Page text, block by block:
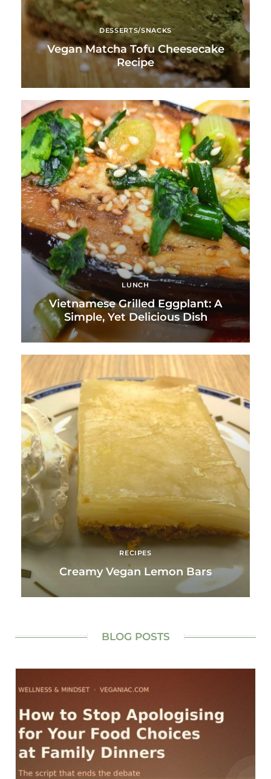
DESSERTS/SNACKS
Vegan Matcha Tofu Cheesecake
Recipe
LUNCH
Vietnamese Grilled Eggplant: A
Simple, Yet Delicious Dish
RECIPES
Creamy Vegan Lemon Bars
BLOG POSTS